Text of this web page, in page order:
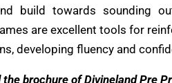
build towards sounding
are excellent tools for
developing fluency and
the brochure of Divineland Pre